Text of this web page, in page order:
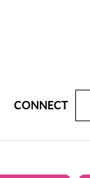
CONNECT